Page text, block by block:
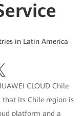
in Latin America
CLOUD Chile
that its Chile region is
platform and a